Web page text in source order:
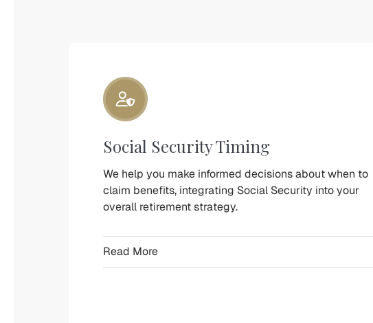
Management
Designed
Around
provide
personalized
financial
planning
Social Security Timing
We help you make informed decisions about when to
claim benefits, integrating Social Security into your
overall retirement strategy.
Read More